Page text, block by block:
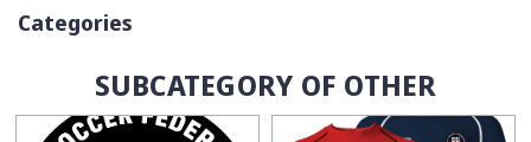
Categories
SUBCATEGORY OF OTHER